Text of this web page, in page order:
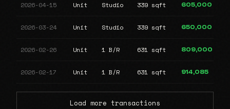
2026-04-15 Unit Studio 339 sqft 605,000
2026-03-24 Unit Studio 339 sqft 650,000
2026-02-26 Unit 1 B/R 631 sqft 809,000
2026-02-17 Unit 1 B/R 631 sqft 914,085
Load more transactions